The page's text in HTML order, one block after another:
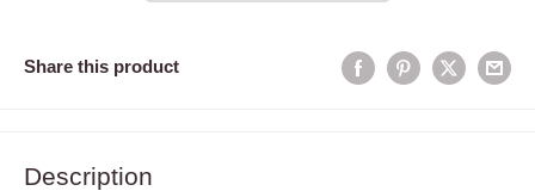
Share this product
Description